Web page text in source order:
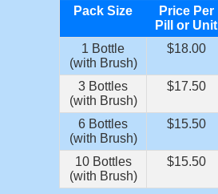
Pack Size
Price Per
Pill or Unit
1 Bottle
(with Brush)
$18.00
3 Bottles
(with Brush)
$17.50
6 Bottles
(with Brush)
$15.50
10 Bottles
(with Brush)
$15.50